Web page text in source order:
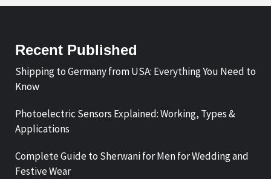
Recent Published
Shipping to Germany from USA: Everything You Need to
Know
Photoelectric Sensors Explained: Working, Types &
Applications
Complete Guide to Sherwani for Men for Wedding and
Festive Wear